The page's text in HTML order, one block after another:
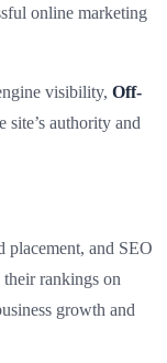
online marketing
visibility, Off-
authority and
placement, and SEO
their rankings on
growth and